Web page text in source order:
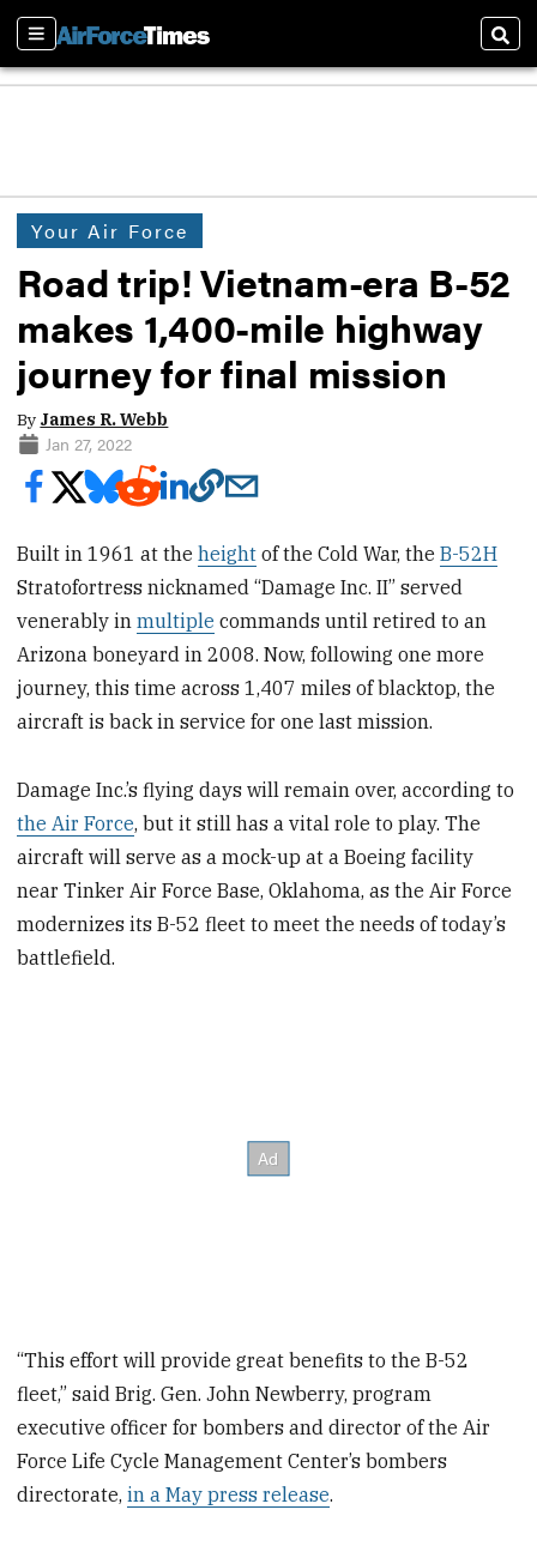
Sections
Your Air Force
Road trip! Vietnam-era B-52
makes 1,400-mile highway
journey for final mission
By James R. Webb
Jan 27, 2022
Built in 1961 at theheight of the Cold War, theB-52H
Stratofortress nicknamed “Damage Inc. II” served
venerably inmultiple commands until retired to an
Arizona boneyard in 2008. Now, following one more
journey, this time across 1,407 miles of blacktop, the
aircraft is back in service for one last mission.
Damage Inc.’s flying days will remain over, according to
the Air Force, but it still has a vital role to play. The
aircraft will serve as a mock-up at a Boeing facility
near Tinker Air Force Base, Oklahoma, as the Air Force
modernizes its B-52 fleet to meet the needs of today’s
battlefield.
“This effort will provide great benefits to the B-52
fleet,” said Brig. Gen. John Newberry, program
executive officer for bombers and director of the Air
Force Life Cycle Management Center’s bombers
directorate,in a May press release.